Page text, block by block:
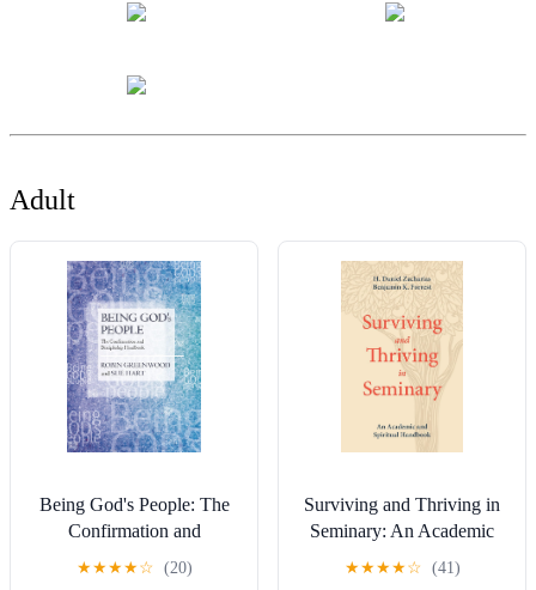
Adult
Being God's People: The
Confirmation and
Discipleship Handbook
★★★★☆ (20)
Surviving and Thriving in
Seminary: An Academic
and Spiritual Handbook
★★★★☆ (41)